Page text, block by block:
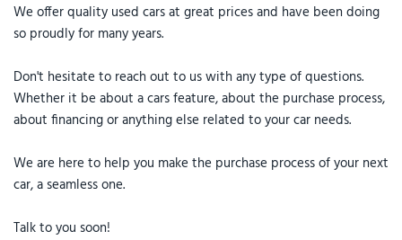
We offer quality used cars at great prices and have been doing
so proudly for many years.
Don't hesitate to reach out to us with any type of questions.
Whether it be about a cars feature, about the purchase process,
about financing or anything else related to your car needs.
We are here to help you make the purchase process of your next
car, a seamless one.
Talk to you soon!